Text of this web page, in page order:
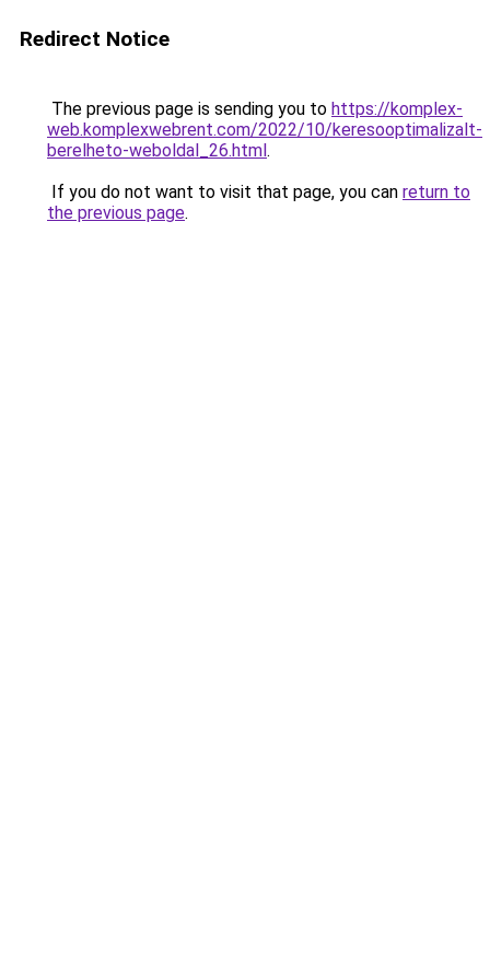
Redirect Notice
The previous page is sending you to https://komplex-
web.komplexwebrent.com/2022/10/keresooptimalizalt-
berelheto-weboldal_26.html.
If you do not want to visit that page, you can return to
the previous page.